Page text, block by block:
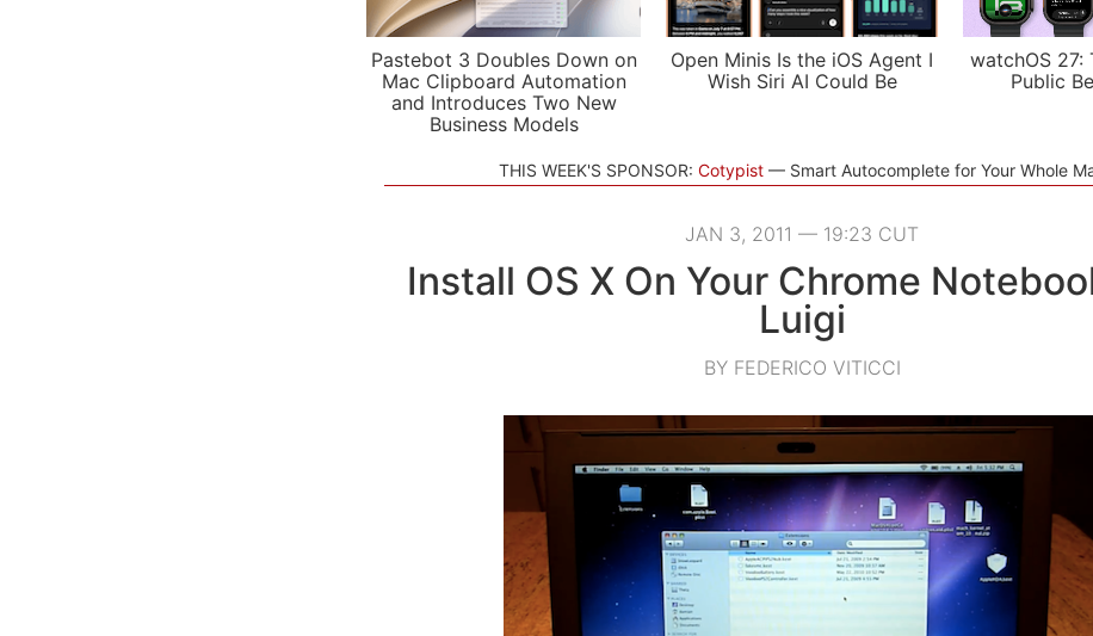
Pastebot 3 Doubles Down on
Mac Clipboard Automation
and Introduces Two New
Business Models
Open Minis Is the iOS Agent I
Wish Siri AI Could Be
watchOS 27:
Public
THIS WEEK'S SPONSOR: Cotypist Smart Autocomplete for Your Whole
JAN 3, 2011 — 19:23 CUT
Install OS X On Your Chrome
Luigi
BY FEDERICO VITICCI